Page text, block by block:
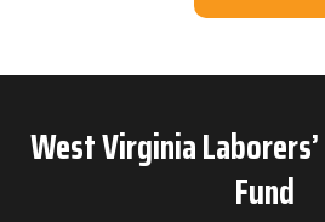
West Virginia
Fund